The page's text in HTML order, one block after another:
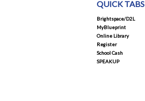
QUICK TABS
Brightspace/D2L
MyBlueprint
Online Library
Register
School Cash
SPEAKUP